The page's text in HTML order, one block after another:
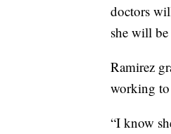
doctors
she will
Ramirez
working to
“I know